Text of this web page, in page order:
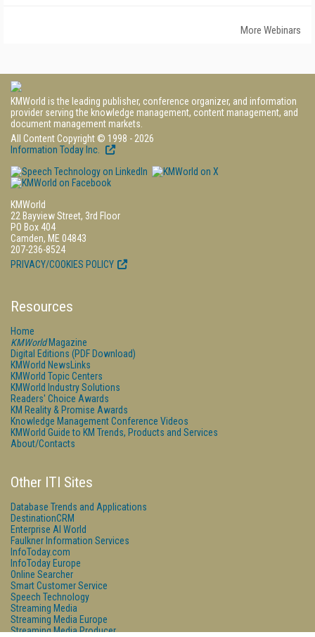
More Webinars
KMWorld is the leading publisher, conference organizer, and information
provider serving the knowledge management, content management, and
document management markets.
All Content Copyright © 1998 - 2026
Information Today Inc.
KMWorld
22 Bayview Street, 3rd Floor
PO Box 404
Camden, ME 04843
207-236-8524
PRIVACY/COOKIES POLICY
Resources
Home
KMWorldMagazine
Digital Editions (PDF Download)
KMWorld NewsLinks
KMWorld Topic Centers
KMWorld Industry Solutions
Readers' Choice Awards
KM Reality & Promise Awards
Knowledge Management Conference Videos
KMWorld Guide to KM Trends, Products and Services
About/Contacts
Other ITI Sites
Database Trends and Applications
DestinationCRM
Enterprise AI World
Faulkner Information Services
InfoToday.com
InfoToday Europe
Online Searcher
Smart Customer Service
Speech Technology
Streaming Media
Streaming Media Europe
Streaming Media Producer